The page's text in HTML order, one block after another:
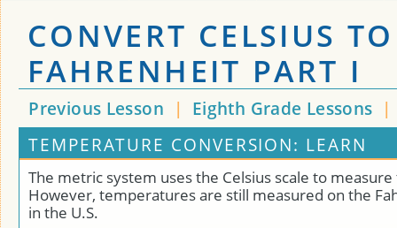
CONVERT CELSIUS TO
FAHRENHEIT PART I
Previous Lesson | Eighth Grade Lessons |
TEMPERATURE CONVERSION: LEARN
The metric system uses the Celsius scale to
However, temperatures are still measured on the
in the U.S.